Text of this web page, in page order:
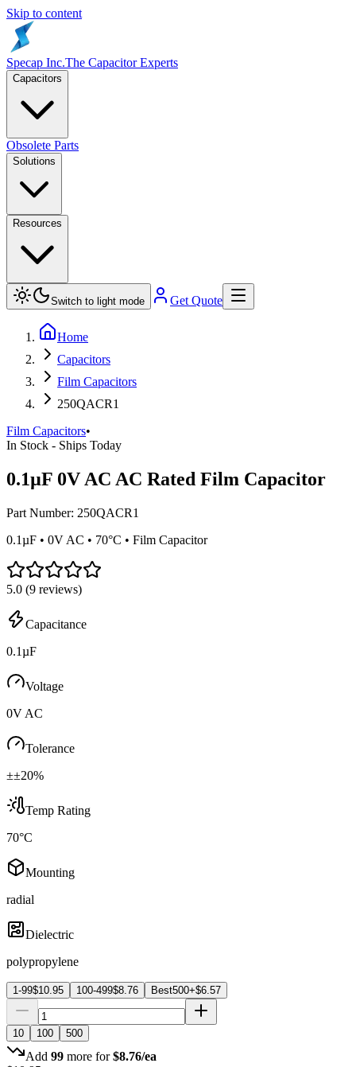
Skip to content
Specap Inc.The Capacitor Experts
Capacitors
Obsolete Parts
Solutions
Resources
Switch to light mode Get Quote
Home
Capacitors
Film Capacitors
250QACR1
Film Capacitors•
In Stock - Ships Today
0.1µF 0V AC AC Rated Film Capacitor
Part Number: 250QACR1
0.1µF • 0V AC • 70°C • Film Capacitor
5.0 (9 reviews)
Capacitance
0.1µF
Voltage
0V AC
Tolerance
±±20%
Temp Rating
70°C
Mounting
radial
Dielectric
polypropylene
1-99$10.95 100-499$8.76 Best500+$6.57
10 100 500
Add 99 more for $8.76/ea